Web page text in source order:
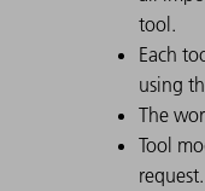
tool.
Each
using
The
Tool
request.